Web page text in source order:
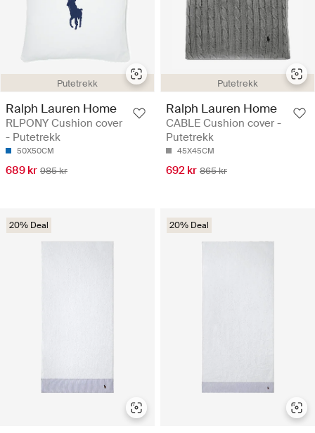
Putetrekk
Ralph Lauren Home
RLPONY Cushion cover
- Putetrekk
50X50CM
689 kr 985 kr
Putetrekk
Ralph Lauren Home
CABLE Cushion cover -
Putetrekk
45X45CM
692 kr 865 kr
20% Deal 20% Deal